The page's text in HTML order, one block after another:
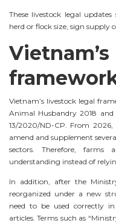
These livestock legal
herd or flock size, sign supply
Vietnam’s livestock legal
Animal Husbandry 2018 and
13/2020/ND-CP. From
amend and supplement
sectors. Therefore, farms
understanding instead of
In addition, after the
reorganized under a new
need to be used correctly
articles. Terms such as